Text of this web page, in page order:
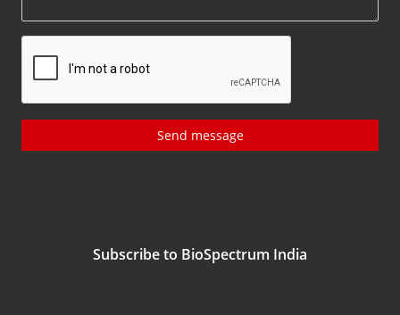
Send message
Subscribe to BioSpectrum India